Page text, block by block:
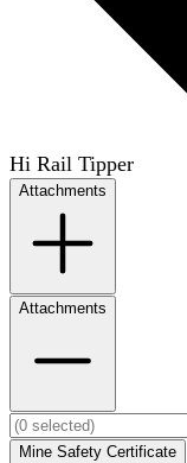
Hi Rail Tipper
Attachments
Attachments
Mine Safety Certificate